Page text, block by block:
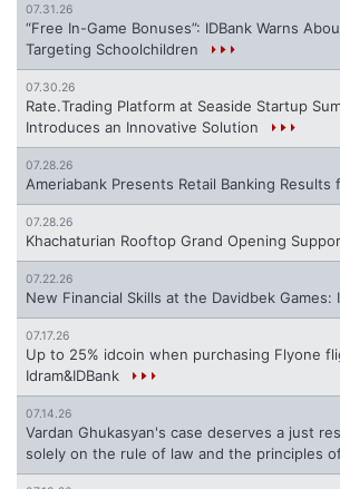
07.31.26
“Free In-Game Bonuses”: IDBank Warns
Targeting Schoolchildren
07.30.26
Rate.Trading Platform at Seaside Startup
Introduces an Innovative Solution
07.28.26
Ameriabank Presents Retail Banking Results
07.28.26
Khachaturian Rooftop Grand Opening
07.22.26
New Financial Skills at the Davidbek Games:
07.17.26
Up to 25% idcoin when purchasing Flyone
Idram&IDBank
07.14.26
Vardan Ghukasyan's case deserves a just
solely on the rule of law and the principles